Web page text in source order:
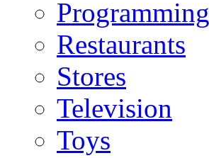
Programming
Restaurants
Stores
Television
Toys